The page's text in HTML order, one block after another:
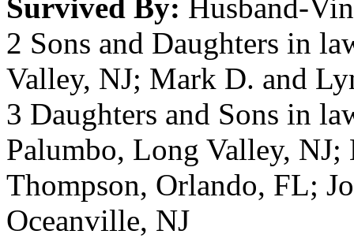
Survived By: Husband-
2 Sons and Daughters in
Valley, NJ; Mark D. and
3 Daughters and Sons in
Palumbo, Long Valley, NJ;
Thompson, Orlando, FL;
Oceanville, NJ